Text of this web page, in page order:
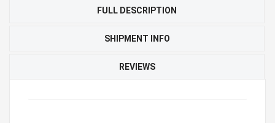
FULL DESCRIPTION
SHIPMENT INFO
REVIEWS